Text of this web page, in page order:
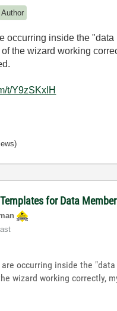
Author
occurring inside the
the wizard working
t/Y9zSKxlH
for Data
are occurring inside the
wizard working correctly,